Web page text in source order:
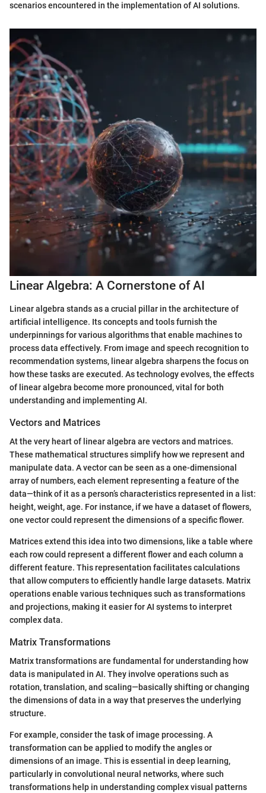
scenarios encountered in the implementation of AI solutions.
Linear Algebra: A Cornerstone of AI
Linear algebra stands as a crucial pillar in the architecture of
artificial intelligence. Its concepts and tools furnish the
underpinnings for various algorithms that enable machines to
process data effectively. From image and speech recognition to
recommendation systems, linear algebra sharpens the focus on
how these tasks are executed. As technology evolves, the effects
of linear algebra become more pronounced, vital for both
understanding and implementing AI.
Vectors and Matrices
At the very heart of linear algebra are vectors and matrices.
These mathematical structures simplify how we represent and
manipulate data. A vector can be seen as a one-dimensional
array of numbers, each element representing a feature of the
data—think of it as a person’s characteristics represented in a list:
height, weight, age. For instance, if we have a dataset of flowers,
one vector could represent the dimensions of a specific flower.
Matrices extend this idea into two dimensions, like a table where
each row could represent a different flower and each column a
different feature. This representation facilitates calculations
that allow computers to efficiently handle large datasets. Matrix
operations enable various techniques such as transformations
and projections, making it easier for AI systems to interpret
complex data.
Matrix Transformations
Matrix transformations are fundamental for understanding how
data is manipulated in AI. They involve operations such as
rotation, translation, and scaling—basically shifting or changing
the dimensions of data in a way that preserves the underlying
structure.
For example, consider the task of image processing. A
transformation can be applied to modify the angles or
dimensions of an image. This is essential in deep learning,
particularly in convolutional neural networks, where such
transformations help in understanding complex visual patterns